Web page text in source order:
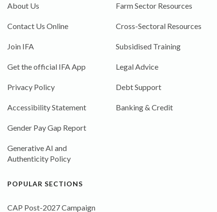
About Us
Contact Us Online
Join IFA
Get the official IFA App
Privacy Policy
Accessibility Statement
Gender Pay Gap Report
Generative AI and
Authenticity Policy
Farm Sector Resources
Cross-Sectoral Resources
Subsidised Training
Legal Advice
Debt Support
Banking & Credit
POPULAR SECTIONS
CAP Post-2027 Campaign